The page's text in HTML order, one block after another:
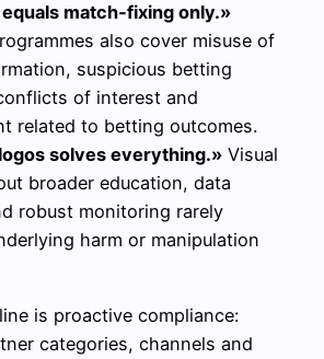
match‑fixing only.»
also cover misuse of
suspicious betting
of interest and
related to betting outcomes.
solves everything.» Visual
broader education, data
robust monitoring rarely
harm or manipulation
is proactive compliance:
categories, channels and